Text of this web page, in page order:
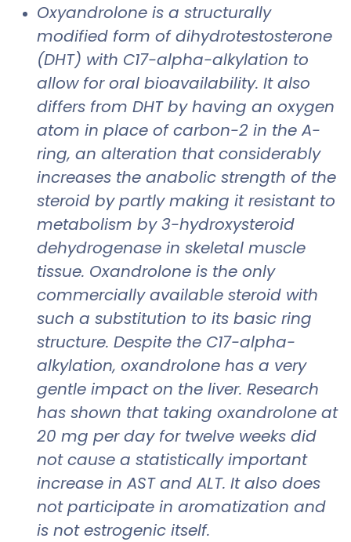
Oxyandrolone is a structurally
modified form of dihydrotestosterone
(DHT) with C17-alpha-alkylation to
allow for oral bioavailability. It also
differs from DHT by having an oxygen
atom in place of carbon-2 in the A-
ring, an alteration that considerably
increases the anabolic strength of the
steroid by partly making it resistant to
metabolism by 3-hydroxysteroid
dehydrogenase in skeletal muscle
tissue. Oxandrolone is the only
commercially available steroid with
such a substitution to its basic ring
structure. Despite the C17-alpha-
alkylation, oxandrolone has a very
gentle impact on the liver. Research
has shown that taking oxandrolone at
20 mg per day for twelve weeks did
not cause a statistically important
increase in AST and ALT. It also does
not participate in aromatization and
is not estrogenic itself.